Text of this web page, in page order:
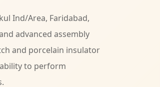
Ind/Area, Faridabad,
advanced assembly
and porcelain insulator
to perform